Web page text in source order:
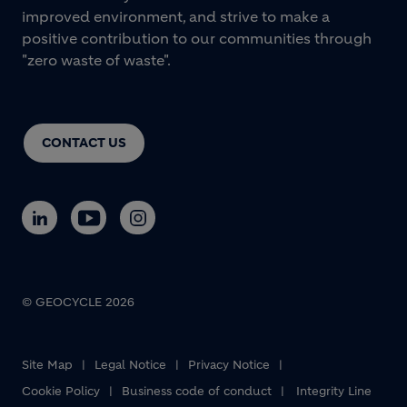
CONTACT US
improved environment, and strive to make a
positive contribution to our communities through
"zero waste of waste".
© GEOCYCLE 2026
Site Map Legal Notice
Privacy Notice
Cookie Policy
Business code of conduct Integrity Line